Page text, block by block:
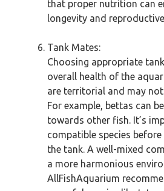
that proper nutrition can
longevity and
Tank Mates:
Choosing appropriate
overall health of the
are territorial and may
For example, bettas can
towards other fish. It’s
compatible species
the tank. A well-mixed
a more harmonious
AllFishAquarium